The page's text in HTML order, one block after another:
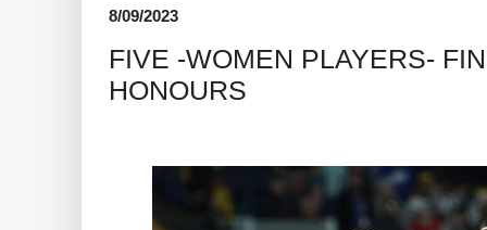
8/09/2023
FIVE -WOMEN PLAYERS-
HONOURS